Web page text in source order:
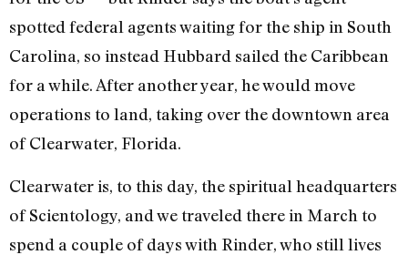
spotted federal agents waiting for the ship in South
Carolina, so instead Hubbard sailed the Caribbean
for a while. After another year, he would move
operations to land, taking over the downtown area
of Clearwater, Florida.
Clearwater is, to this day, the spiritual headquarters
of Scientology, and we traveled there in March to
spend a couple of days with Rinder, who still lives